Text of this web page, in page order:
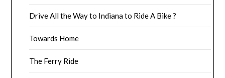
Drive All the Way to Indiana to Ride A Bike ?
Towards Home
The Ferry Ride